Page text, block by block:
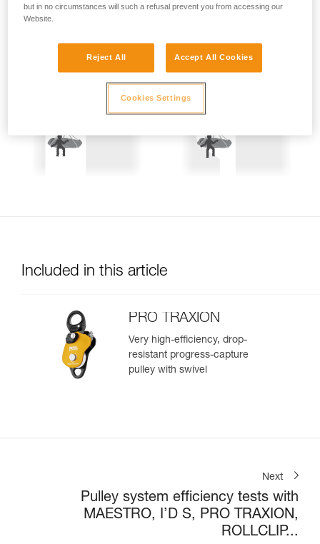
Included in this article
PRO TRAXION
Very high-efficiency, drop-
resistant progress-capture
pulley with swivel
Next
Pulley system efficiency tests with
MAESTRO, I’D S, PRO TRAXION,
ROLLCLIP...
but in no circumstances will such a refusal prevent you from accessing our
Website.
Reject All Accept All Cookies
Cookies Settings